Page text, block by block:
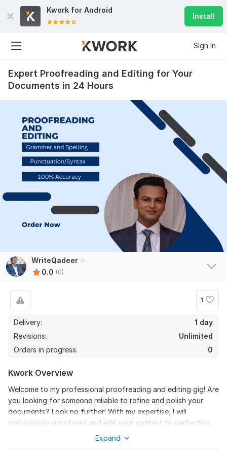
Kwork for Android
Install
Sign In
Expert Proofreading and Editing for Your
Documents in 24 Hours
WriteQadeer
0.0 (0)
1
Delivery:
1 day
Revisions:
Unlimited
Orders in progress:
0
Kwork Overview
Welcome to my professional proofreading and editing gig! Are
you looking for someone reliable to refine and polish your
documents? Look no further! With my expertise, I will
meticulously proofread and edit your content to perfection,
ensuring clarity, coherence, and grammatical correctness.
Expand